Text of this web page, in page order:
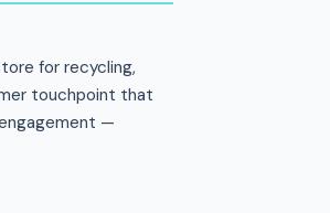
for recycling,
touchpoint that
—